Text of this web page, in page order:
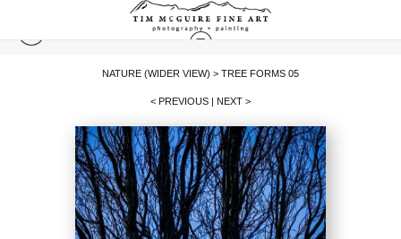
NATURE (WIDER VIEW) > TREE FORMS 05
< PREVIOUS | NEXT >